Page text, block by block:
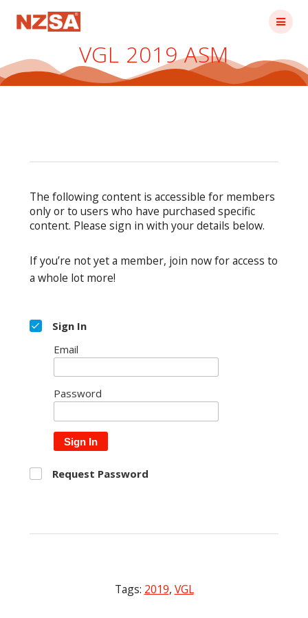
VGL 2019 ASM
The following content is accessible for members
only or to users who have purchased specific
content. Please sign in with your details below.
If you’re not yet a member, join now for access to
a whole lot more!
Sign In
Email
Password
Sign In
Request Password
Tags: 2019, VGL